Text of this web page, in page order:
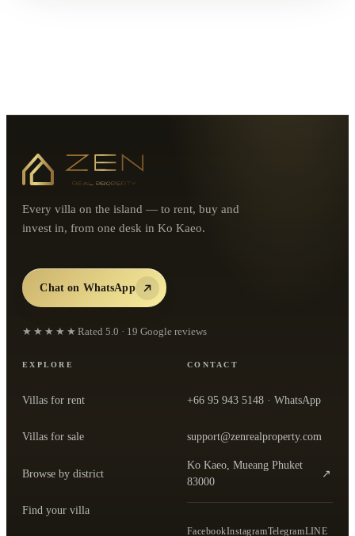
Every villa on the island — to rent, buy and
invest in, from one desk in Ko Kaeo.
Chat on WhatsApp
★★★★★ Rated 5.0 · 19 Google reviews
EXPLORE
Villas for rent
Villas for sale
Browse by district
Find your villa
CONTACT
+66 95 943 5148 · WhatsApp
support@zenrealproperty.com
Ko Kaeo, Mueang Phuket
83000
↗
— open the office in Google Maps
FacebookInstagramTelegramLINE